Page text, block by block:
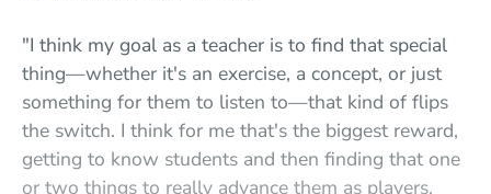
"I think my goal as a teacher is to find that special
thing—whether it's an exercise, a concept, or just
something for them to listen to—that kind of flips
the switch. I think for me that's the biggest reward,
getting to know students and then finding that one
or two things to really advance them as players.